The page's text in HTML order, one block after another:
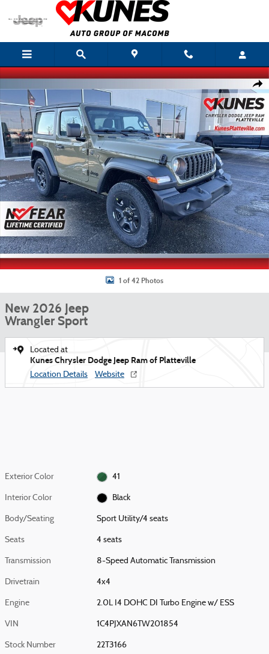
Skip to main content
New 2026 Jeep Wrangler Sport Sport Utility Photo 1 of 42
1 of 42 Photos
New 2026 Jeep
Wrangler Sport
Located at
Kunes Chrysler Dodge Jeep Ram of Platteville
Location Details Website
Exterior Color 41
Interior Color Black
Body/Seating Sport Utility/4 seats
Seats 4 seats
Transmission 8-Speed Automatic Transmission
Drivetrain 4x4
Engine 2.0L I4 DOHC DI Turbo Engine w/ ESS
VIN 1C4PJXAN6TW201854
Stock Number 22T3166